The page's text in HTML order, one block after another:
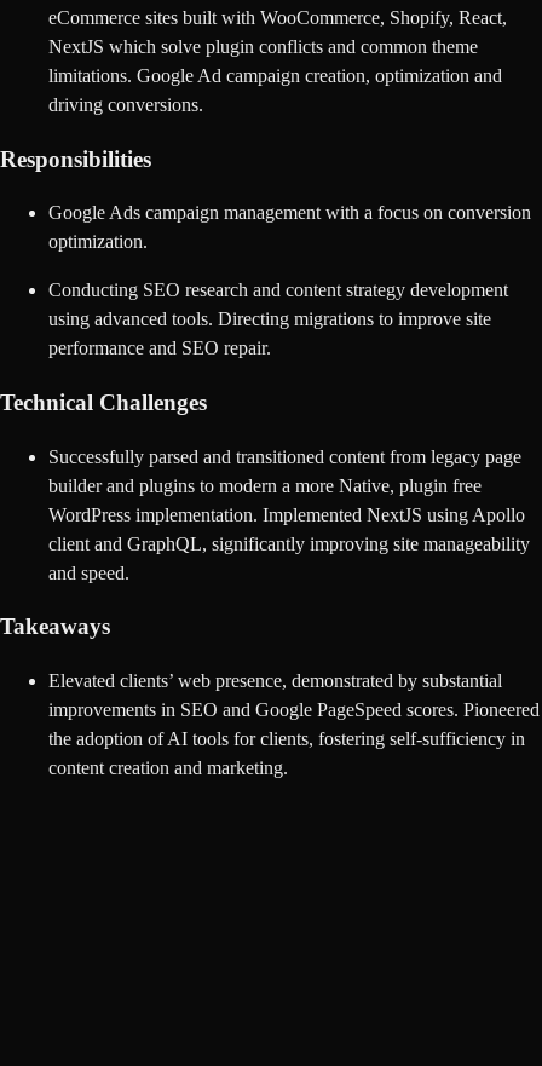
eCommerce sites built with WooCommerce, Shopify, React,
NextJS which solve plugin conflicts and common theme
limitations. Google Ad campaign creation, optimization and
driving conversions.
Responsibilities
Google Ads campaign management with a focus on conversion
optimization.
Conducting SEO research and content strategy development
using advanced tools. Directing migrations to improve site
performance and SEO repair.
Technical Challenges
Successfully parsed and transitioned content from legacy page
builder and plugins to modern a more Native, plugin free
WordPress implementation. Implemented NextJS using Apollo
client and GraphQL, significantly improving site manageability
and speed.
Takeaways
Elevated clients’ web presence, demonstrated by substantial
improvements in SEO and Google PageSpeed scores. Pioneered
the adoption of AI tools for clients, fostering self-sufficiency in
content creation and marketing.